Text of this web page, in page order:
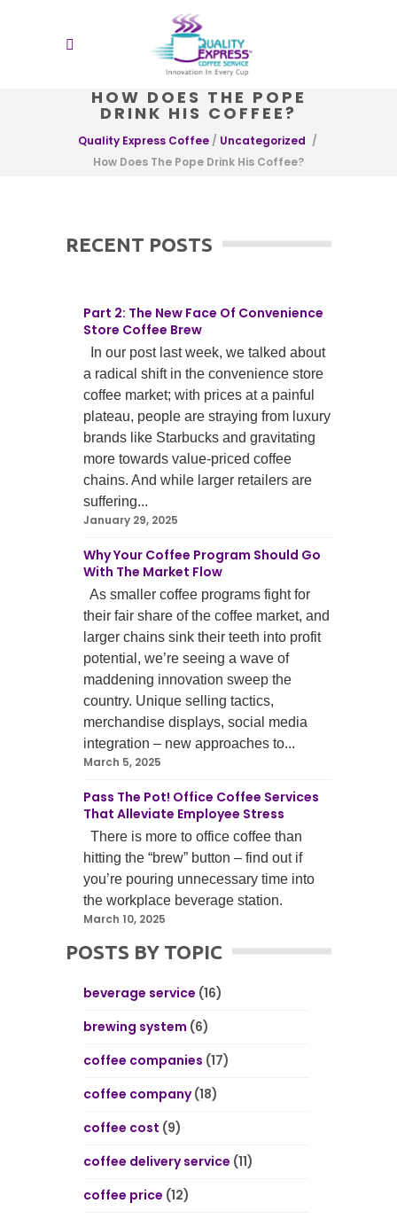
HOW DOES THE POPE
DRINK HIS COFFEE?
Quality Express Coffee/ Uncategorized /
How Does The Pope Drink His Coffee?
RECENT POSTS
Part 2: The New Face Of Convenience
Store Coffee Brew
In our post last week, we talked about
a radical shift in the convenience store
coffee market; with prices at a painful
plateau, people are straying from luxury
brands like Starbucks and gravitating
more towards value-priced coffee
chains. And while larger retailers are
suffering...
January 29, 2025
Why Your Coffee Program Should Go
With The Market Flow
As smaller coffee programs fight for
their fair share of the coffee market, and
larger chains sink their teeth into profit
potential, we’re seeing a wave of
maddening innovation sweep the
country. Unique selling tactics,
merchandise displays, social media
integration – new approaches to...
March 5, 2025
Pass The Pot! Office Coffee Services
That Alleviate Employee Stress
There is more to office coffee than
hitting the “brew” button – find out if
you’re pouring unnecessary time into
the workplace beverage station.
March 10, 2025
POSTS BY TOPIC
beverage service (16)
brewing system (6)
coffee companies (17)
coffee company(18)
coffee cost (9)
coffee delivery service (11)
coffee price (12)